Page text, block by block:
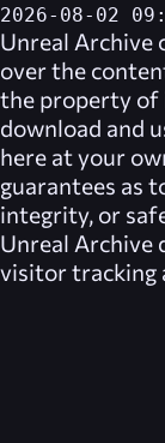
2026-08-02
Unreal Archive
over the
the property of
download and
here at your
guarantees as
integrity, or
Unreal Archive
visitor tracking